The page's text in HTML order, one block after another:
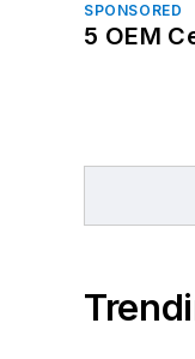
SPONSORED
5 OEM